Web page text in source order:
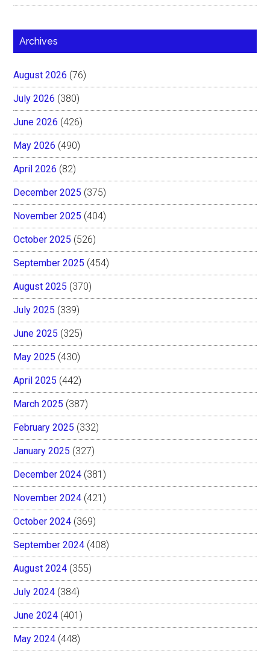
Archives
August 2026 (76)
July 2026 (380)
June 2026 (426)
May 2026 (490)
April 2026 (82)
December 2025 (375)
November 2025 (404)
October 2025 (526)
September 2025 (454)
August 2025 (370)
July 2025 (339)
June 2025 (325)
May 2025 (430)
April 2025 (442)
March 2025 (387)
February 2025 (332)
January 2025 (327)
December 2024 (381)
November 2024 (421)
October 2024 (369)
September 2024 (408)
August 2024 (355)
July 2024 (384)
June 2024 (401)
May 2024 (448)